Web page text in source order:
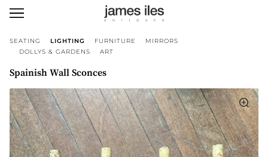
SEATING LIGHTING FURNITURE
MIRRORS
DOLLYS & GARDENS
ART
Spainish Wall Sconces